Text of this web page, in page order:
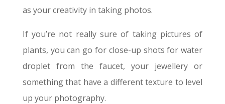
as your creativity in taking photos.
If you’re not really sure of taking pictures of
plants, you can go for close-up shots for water
droplet from the faucet, your jewellery or
something that have a different texture to level
up your photography.